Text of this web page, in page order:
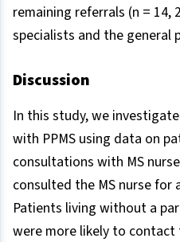
remaining referrals (n =
specialists and the general
Discussion
In this study, we
with PPMS using data on
consultations with MS
consulted the MS nurse for
Patients living without a
were more likely to contact